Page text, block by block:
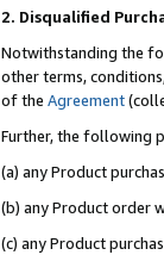
2. Disqualified
Notwithstanding the
other terms,
of the Agreement
Further, the following
(a) any Product
(b) any Product order
(c) any Product